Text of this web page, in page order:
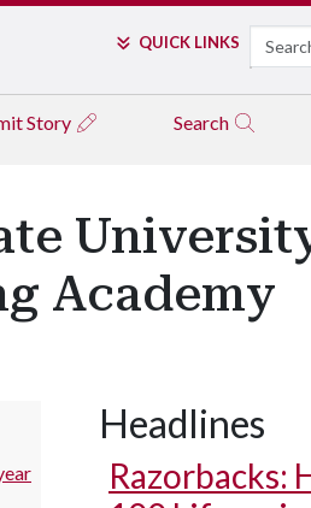
QUICK LINKS Search
Story Search
Academy
Headlines
Razorbacks: